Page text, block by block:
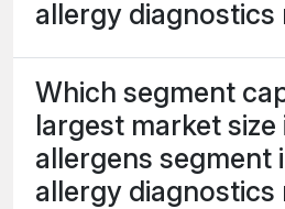
allergy diagnostics
Which segment
largest market size
allergens segment
allergy diagnostics